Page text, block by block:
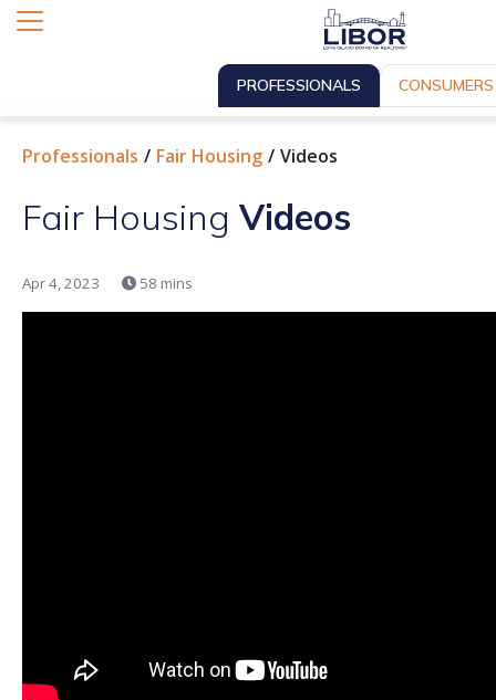
PROFESSIONALS CONSUMERS
Professionals Fair Housing Videos
Fair Housing Videos
Apr 4, 2023 58 mins